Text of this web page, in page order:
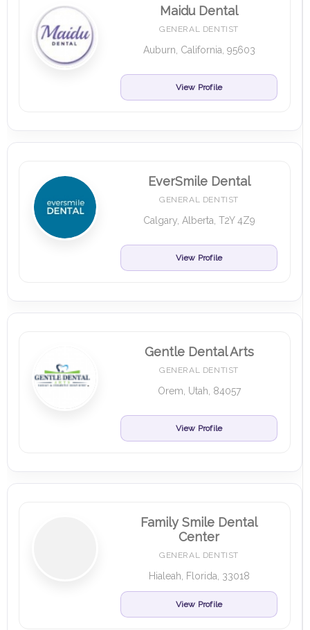
Maidu Dental
GENERAL DENTIST
Auburn, California, 95603
View Profile
EverSmile Dental
GENERAL DENTIST
Calgary, Alberta, T2Y 4Z9
View Profile
Gentle Dental Arts
GENERAL DENTIST
Orem, Utah, 84057
View Profile
Family Smile Dental
Center
GENERAL DENTIST
Hialeah, Florida, 33018
View Profile